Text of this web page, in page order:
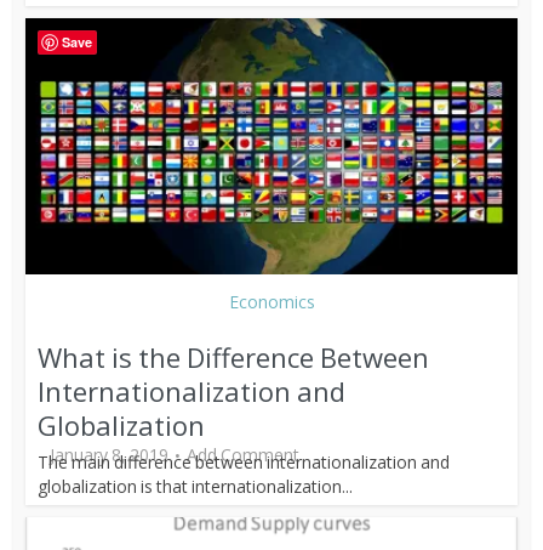
Economics
What is the Difference Between
Internationalization and
Globalization
January 8, 2019 Add Comment
The main difference between internationalization and
globalization is that internationalization...
Save